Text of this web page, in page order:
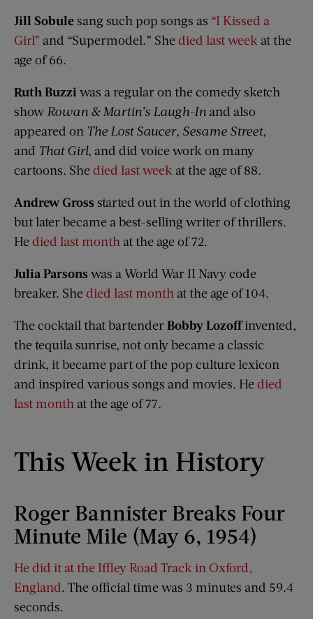
Jill Sobulesang such pop songs as “I Kissed a
Girl” and “Supermodel.” She died last week at the
age of 66.
Ruth Buzziwas a regular on the comedy sketch
show Rowan & Martin’s Laugh-In and also
appeared on The Lost Saucer, Sesame Street,
and That Girl, and did voice work on many
cartoons. She died last week at the age of 88.
Andrew Gross started out in the world of clothing
but later became a best-selling writer of thrillers.
He died last month at the age of 72.
Julia Parsons was a World War II Navy code
breaker. She died last month at the age of 104.
The cocktail that bartenderBobby Lozoffinvented,
the tequila sunrise, not only became a classic
drink, it became part of the pop culture lexicon
and inspired various songs and movies. He died
last month at the age of 77.
This Week in History
Roger Bannister Breaks Four
Minute Mile (May 6, 1954)
He did it at the Iffley Road Track in Oxford,
England. The official time was 3 minutes and 59.4
seconds.